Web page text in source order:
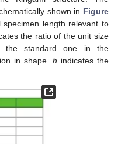
shown in Figure
length relevant to
the ratio of the unit size
the standard one in the
in shape. h indicates the